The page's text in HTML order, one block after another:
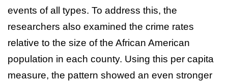
events of all types. To address this, the
researchers also examined the crime rates
relative to the size of the African American
population in each county. Using this per capita
measure, the pattern showed an even stronger